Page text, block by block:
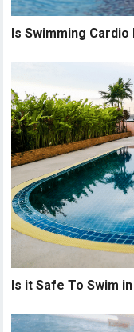
Is Swimming
Is it Safe To Swim